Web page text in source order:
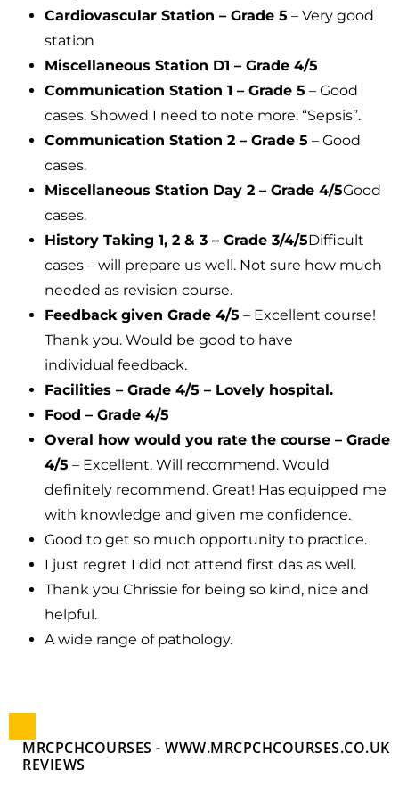
Cardiovascular Station – Grade 5 – Very good
station
Miscellaneous Station D1 – Grade 4/5
Communication Station 1 – Grade 5 – Good
cases. Showed I need to note more. “Sepsis”.
Communication Station 2 – Grade 5 – Good
cases.
Miscellaneous Station Day 2 – Grade 4/5Good
cases.
History Taking 1, 2 & 3 – Grade 3/4/5Difficult
cases – will prepare us well. Not sure how much
needed as revision course.
Feedback given Grade 4/5 – Excellent course!
Thank you. Would be good to have
individual feedback.
Facilities – Grade 4/5 – Lovely hospital.
Food – Grade 4/5
Overal how would you rate the course – Grade
4/5 – Excellent. Will recommend. Would
definitely recommend. Great! Has equipped me
with knowledge and given me confidence.
Good to get so much opportunity to practice.
I just regret I did not attend first das as well.
Thank you Chrissie for being so kind, nice and
helpful.
A wide range of pathology.
MRCPCHCOURSES - WWW.MRCPCHCOURSES.CO.UK
REVIEWS